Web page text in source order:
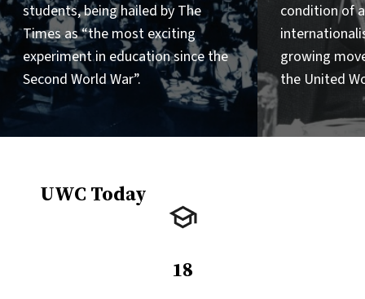
students, being hailed by The
Times as “the most exciting
experiment in education since the
Second World War”.
condition of
growing
the United
UWC Today
18